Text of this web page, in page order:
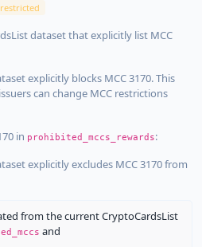
dataset that explicitly list MCC
explicitly blocks MCC 3170. This
can change MCC restrictions
in prohibited_mccs_rewards:
explicitly excludes MCC 3170 from
from the current CryptoCardsList
and